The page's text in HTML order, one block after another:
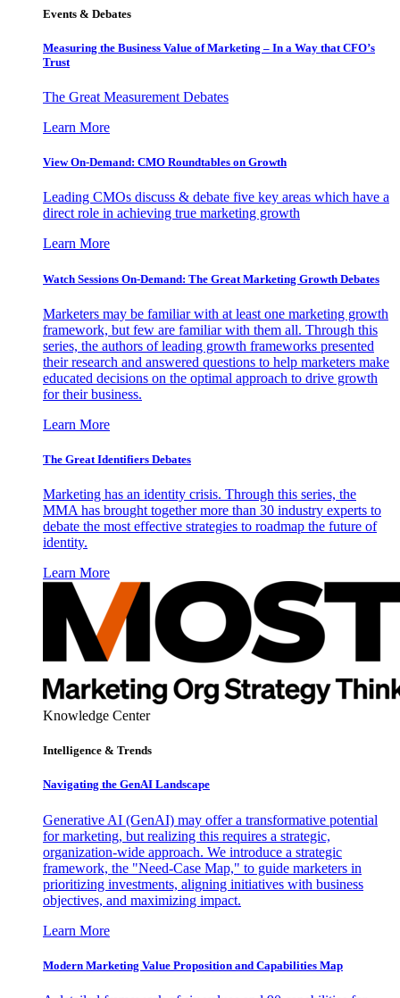
Events & Debates
Measuring the Business Value of Marketing – In a Way that CFO’s
Trust
The Great Measurement Debates
Learn More
View On-Demand: CMO Roundtables on Growth
Leading CMOs discuss & debate five key areas which have a
direct role in achieving true marketing growth
Learn More
Watch Sessions On-Demand: The Great Marketing Growth Debates
Marketers may be familiar with at least one marketing growth
framework, but few are familiar with them all. Through this
series, the authors of leading growth frameworks presented
their research and answered questions to help marketers make
educated decisions on the optimal approach to drive growth
for their business.
Learn More
The Great Identifiers Debates
Marketing has an identity crisis. Through this series, the
MMA has brought together more than 30 industry experts to
debate the most effective strategies to roadmap the future of
identity.
Learn More
Knowledge Center
Intelligence & Trends
Navigating the GenAI Landscape
Generative AI (GenAI) may offer a transformative potential
for marketing, but realizing this requires a strategic,
organization-wide approach. We introduce a strategic
framework, the "Need-Case Map," to guide marketers in
prioritizing investments, aligning initiatives with business
objectives, and maximizing impact.
Learn More
Modern Marketing Value Proposition and Capabilities Map